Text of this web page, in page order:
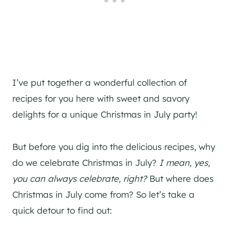
I’ve put together a wonderful collection of
recipes for you here with sweet and savory
delights for a unique Christmas in July party!
But before you dig into the delicious recipes, why
do we celebrate Christmas in July? I mean, yes,
you can always celebrate, right?But where does
Christmas in July come from? So let’s take a
quick detour to find out: